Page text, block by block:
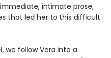
immediate, intimate prose,
that led her to this difficult
we follow Vera into a